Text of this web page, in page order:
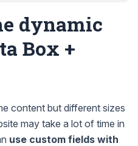
dynamic
Box +
content but different sizes
may take a lot of time in
use custom fields with